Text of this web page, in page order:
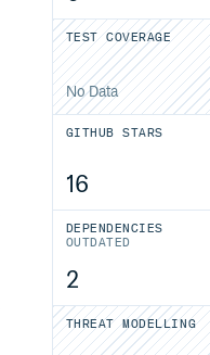
TEST COVERAGE
No Data
GITHUB STARS
16
DEPENDENCIES
OUTDATED
2
THREAT MODELLING